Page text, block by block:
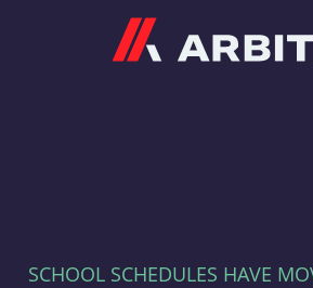
SCHOOL SCHEDULES HAVE